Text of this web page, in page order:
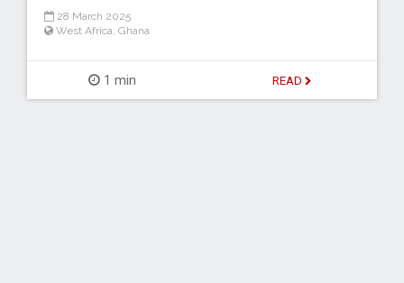
28 March 2025
West Africa Ghana
1 min READ